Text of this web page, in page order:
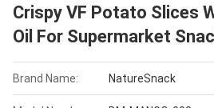
Crispy VF Potato Slices
Oil For Supermarket
Brand Name: NatureSnack